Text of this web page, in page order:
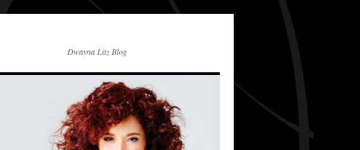
Dwayna Litz Blog